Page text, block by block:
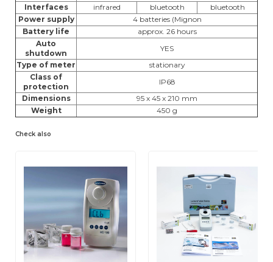
Interfaces
infrared bluetooth
bluetooth
Power supply
4 batteries (Mignon
Battery life
approx. 26 hours
Auto
shutdown
YES
Type of meter
stationary
Class of
protection
IP68
Dimensions
95 x 45 x 210 mm
Weight
450 g
Check also